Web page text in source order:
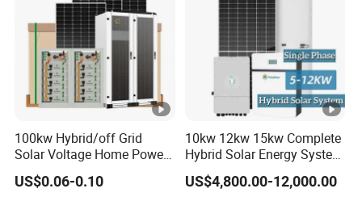
100kw Hybrid/off Grid
Solar Voltage Home Power
Lithium Ion Battery Inverter
PV Module Panels Energy
US$0.06-0.10
10kw 12kw 15kw Complete
Hybrid Solar Energy System
Kit for Residential Solar
Power PV System Home
US$4,800.00-12,000.00